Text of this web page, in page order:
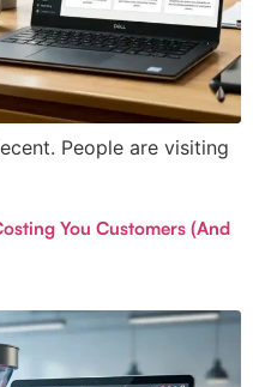
People are visiting
You Customers (And